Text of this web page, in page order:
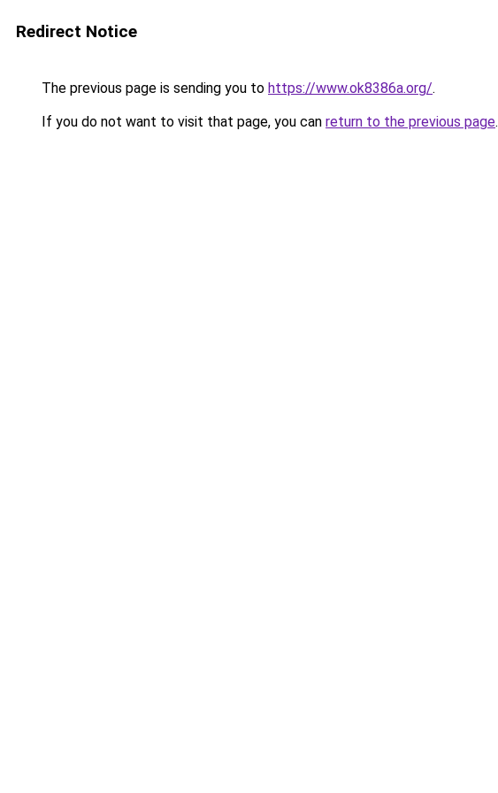
Redirect Notice
The previous page is sending you to https://www.ok8386a.org/.
If you do not want to visit that page, you can return to the previous page.